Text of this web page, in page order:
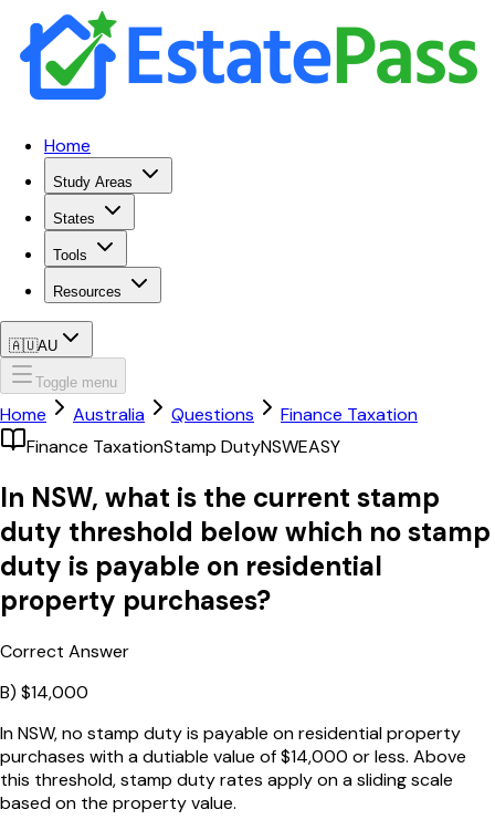
Home
Study Areas
States
Tools
Resources
🇦🇺AU
Toggle menu
Home Australia Questions
Finance Taxation
Finance TaxationStamp DutyNSWEASY
In NSW, what is the current stamp
duty threshold below which no stamp
duty is payable on residential
property purchases?
Correct Answer
B) $14,000
In NSW, no stamp duty is payable on residential property
purchases with a dutiable value of $14,000 or less. Above
this threshold, stamp duty rates apply on a sliding scale
based on the property value.